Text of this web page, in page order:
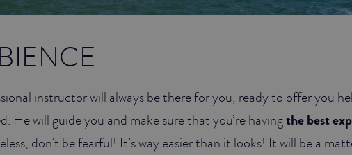
instructor will always be there for you, ready to offer you
He will guide you and make sure that you’re havingthe best
don’t be fearful! It’s way easier than it looks! It will be a